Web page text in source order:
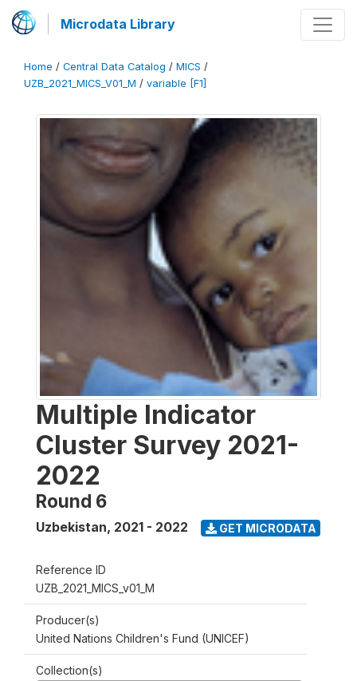
Microdata Library
Home / Central Data Catalog / MICS /
UZB_2021_MICS_V01_M / variable [F1]
Multiple Indicator
Cluster Survey 2021-
2022
Round 6
Uzbekistan, 2021 - 2022 GET MICRODATA
Reference ID
UZB_2021_MICS_v01_M
Producer(s)
United Nations Children's Fund (UNICEF)
Collection(s)